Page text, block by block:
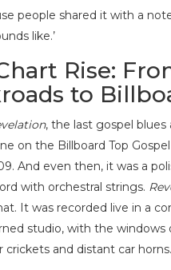
people shared it with a
like.’
Rise:
to
, the last gospel
on the Billboard Top
And even then, it was a
with orchestral strings.
It was recorded live in a
studio, with the windows
crickets and distant car horns.